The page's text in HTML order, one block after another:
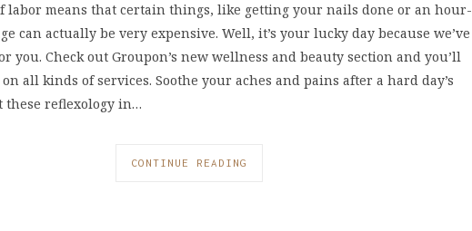
labor means that certain things, like getting your nails done or an hour-
can actually be very expensive. Well, it’s your lucky day because we’ve
you. Check out Groupon’s new wellness and beauty section and you’ll
all kinds of services. Soothe your aches and pains after a hard day’s
these reflexology in…
CONTINUE READING